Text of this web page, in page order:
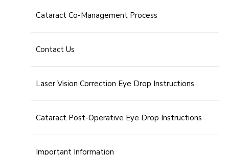
Cataract Co-Management Process
Contact Us
Laser Vision Correction Eye Drop Instructions
Cataract Post-Operative Eye Drop Instructions
Important Information